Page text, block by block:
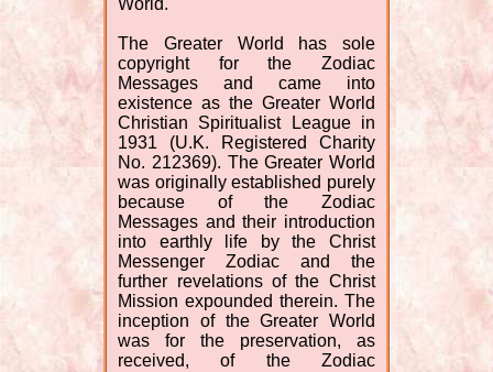
The Greater World has sole
copyright for the Zodiac
Messages and came into
existence as the Greater World
Christian Spiritualist League in
1931 (U.K. Registered Charity
No. 212369). The Greater World
was originally established purely
because of the Zodiac
Messages and their introduction
into earthly life by the Christ
Messenger Zodiac and the
further revelations of the Christ
Mission expounded therein. The
inception of the Greater World
was for the preservation, as
received, of the Zodiac